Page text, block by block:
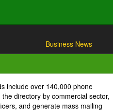
Business News
include over 140,000 phone
the directory by commercial sector,
and generate mass mailing